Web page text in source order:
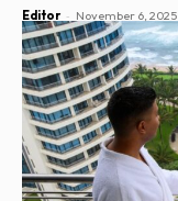
Editor - November 6, 2025